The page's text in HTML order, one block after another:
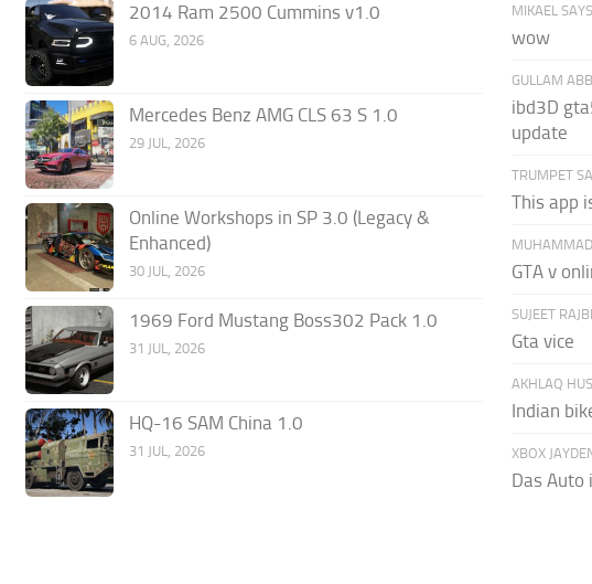
2014 Ram 2500 Cummins v1.0
6 AUG, 2026
Mercedes Benz AMG CLS 63 S 1.0
29 JUL, 2026
Online Workshops in SP 3.0 (Legacy &
Enhanced)
30 JUL, 2026
1969 Ford Mustang Boss302 Pack 1.0
31 JUL, 2026
HQ-16 SAM China 1.0
31 JUL, 2026
MIKAEL
wow
GULLAM
ibd3D
update
TRUMPET
This app
GTA v
SUJEET
Gta vice
AKHLAQ
Indian
XBOX
Das Auto